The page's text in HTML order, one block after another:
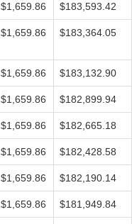
$1,659.86 $183,593.42
$1,659.86 $183,364.05
$1,659.86 $183,132.90
$1,659.86 $182,899.94
$1,659.86 $182,665.18
$1,659.86 $182,428.58
$1,659.86 $182,190.14
$1,659.86 $181,949.84